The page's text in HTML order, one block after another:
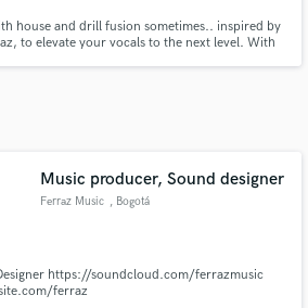
house and drill fusion sometimes.. inspired by
to elevate your vocals to the next level. With
high-quality WAV stems.
Music producer, Sound designer
Ferraz Music , Bogotá
https://soundcloud.com/ferrazmusic
ferraz
directly with your project details
proposals and budgets